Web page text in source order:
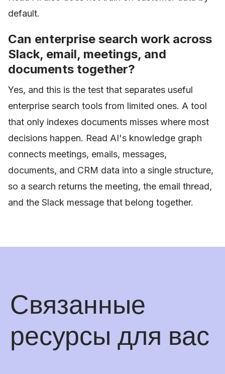
default.
Can enterprise search work across
Slack, email, meetings, and
documents together?
Yes, and this is the test that separates useful
enterprise search tools from limited ones. A tool
that only indexes documents misses where most
decisions happen. Read AI's knowledge graph
connects meetings, emails, messages,
documents, and CRM data into a single structure,
so a search returns the meeting, the email thread,
and the Slack message that belong together.
Связанные
ресурсы для вас